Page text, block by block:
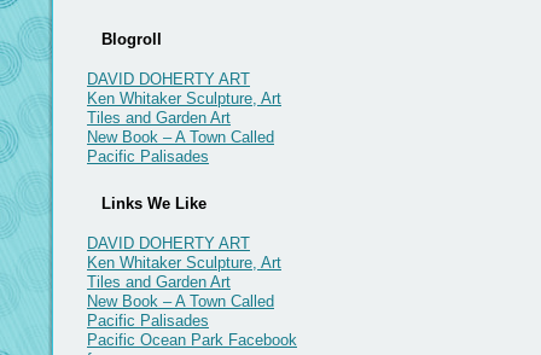
Blogroll
DAVID DOHERTY ART
Ken Whitaker Sculpture, Art
Tiles and Garden Art
New Book – A Town Called
Pacific Palisades
Links We Like
DAVID DOHERTY ART
Ken Whitaker Sculpture, Art
Tiles and Garden Art
New Book – A Town Called
Pacific Palisades
Pacific Ocean Park Facebook